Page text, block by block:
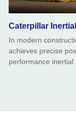
Caterpillar
In modern
achieves precise
performance inertial